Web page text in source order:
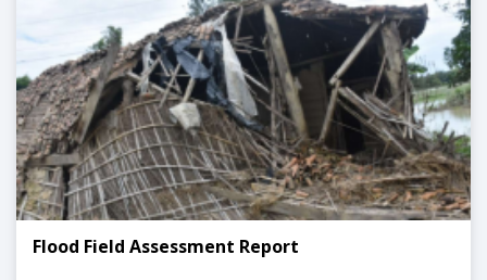
Flood Field Assessment Report